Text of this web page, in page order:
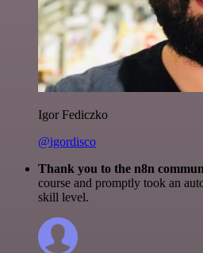
Igor Fediczko
@igordisco
Thank you to the n8n
course and promptly took an
skill level.